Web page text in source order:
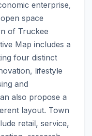
enterprise,
space
of Truckee
Map includes a
four distinct
lifestyle
and
also propose a
layout. Town
retail, service,